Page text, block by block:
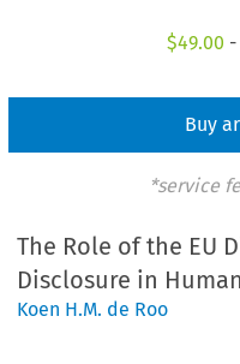
$49.00
Buy
*service
The Role of the EU
Disclosure in
Koen H.M. de Roo